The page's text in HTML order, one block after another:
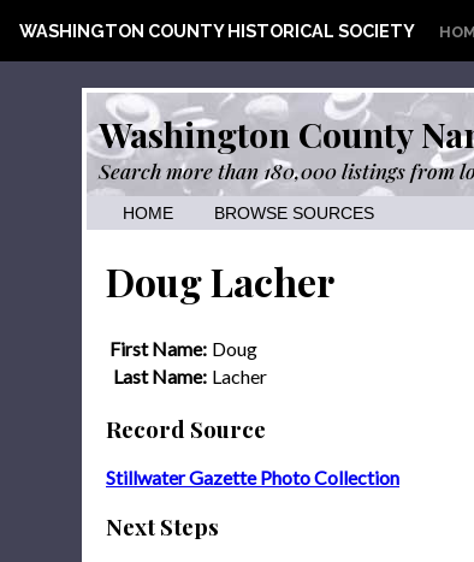
WASHINGTON COUNTY HISTORICAL SOCIETY
Washington County
Search more than 180,000 listings from
HOME BROWSE SOURCES
Doug Lacher
First Name: Doug
Last Name: Lacher
Record Source
Stillwater Gazette Photo Collection
Next Steps